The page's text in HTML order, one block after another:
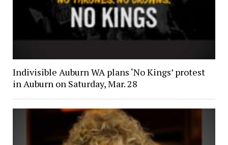
Indivisible Auburn WA plans ‘No Kings’ protest
in Auburn on Saturday, Mar. 28